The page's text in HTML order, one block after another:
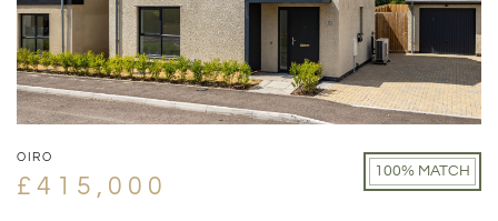
OIRO
£415,000
100% MATCH